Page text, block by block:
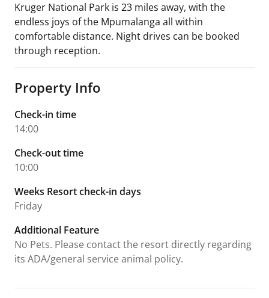
Kruger National Park is 23 miles away, with the
endless joys of the Mpumalanga all within
comfortable distance. Night drives can be booked
through reception.
Property Info
Check-in time
14:00
Check-out time
10:00
Weeks Resort check-in days
Friday
Additional Feature
No Pets. Please contact the resort directly regarding
its ADA/general service animal policy.